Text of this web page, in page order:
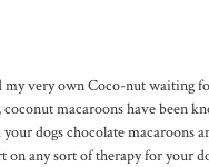
my very own Coco-nut waiting
macaroons have been
dogs chocolate macaroons
on any sort of therapy for your